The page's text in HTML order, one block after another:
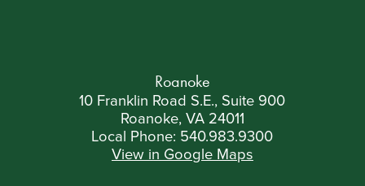
Roanoke
10 Franklin Road S.E., Suite 900
Roanoke, VA 24011
Local Phone: 540.983.9300
View in Google Maps